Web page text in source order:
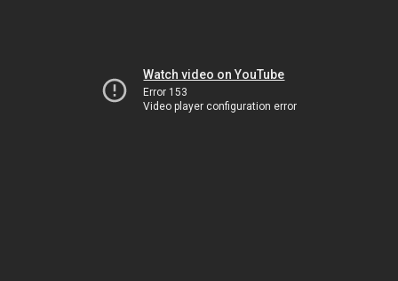
Watch video on YouTube
Error 153
Video player configuration error